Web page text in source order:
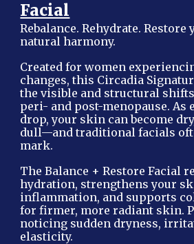
Facial
Rebalance. Rehydrate. Restore
natural harmony.
Created for women
changes, this Circadia
the visible and structural
peri- and post-menopause. As
drop, your skin can become
dull—and traditional facials
mark.
The Balance + Restore Facial
hydration, strengthens your
inflammation, and supports
for firmer, more radiant skin.
noticing sudden dryness,
elasticity.